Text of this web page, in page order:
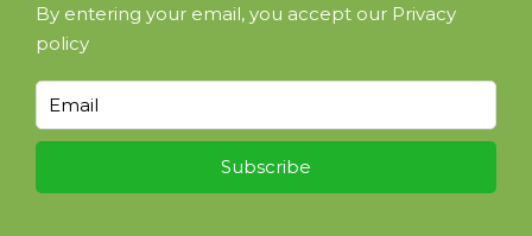
By entering your email, you accept our Privacy
policy